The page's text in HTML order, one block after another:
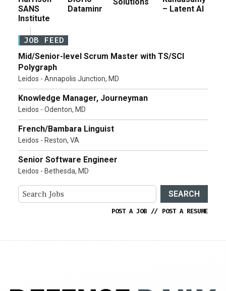
SANS
Institute
Dataminr
Solutions
– Latent AI
JOB FEED
Mid/Senior-level Scrum Master with TS/SCI
Polygraph
Leidos - Annapolis Junction, MD
Knowledge Manager, Journeyman
Leidos - Odenton, MD
French/Bambara Linguist
Leidos - Reston, VA
Senior Software Engineer
Leidos - Bethesda, MD
SEARCH
POST A JOB // POST A RESUME